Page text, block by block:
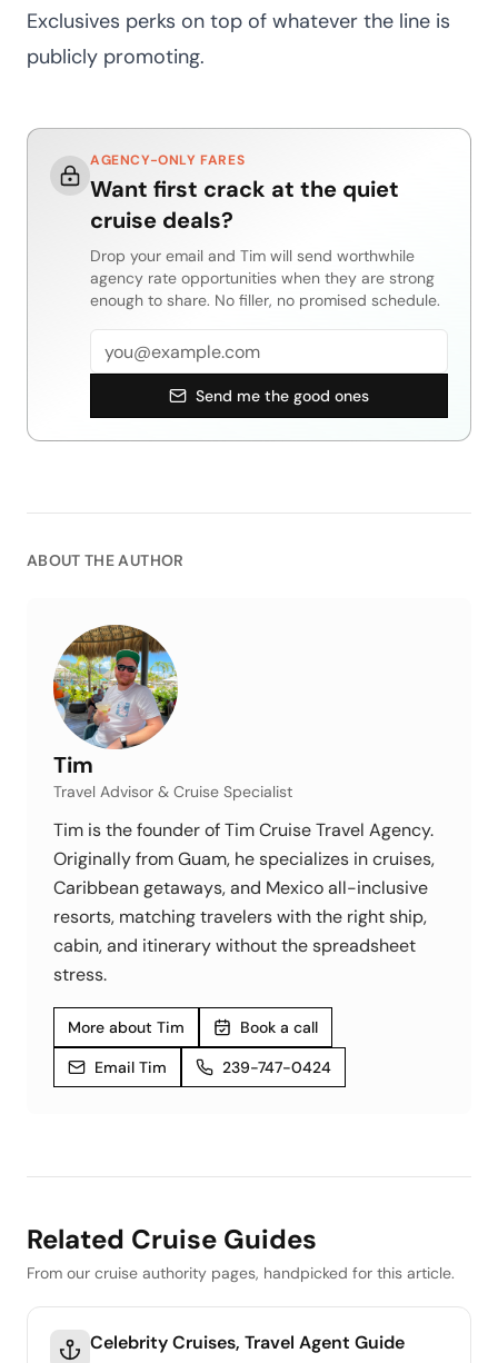
Exclusives perks on top of whatever the line is
publicly promoting.
AGENCY-ONLY FARES
Want first crack at the quiet
cruise deals?
Drop your email and Tim will send worthwhile
agency rate opportunities when they are strong
enough to share. No filler, no promised schedule.
Email address
Send me the good ones
ABOUT THE AUTHOR
Tim
Travel Advisor & Cruise Specialist
Tim is the founder of Tim Cruise Travel Agency.
Originally from Guam, he specializes in cruises,
Caribbean getaways, and Mexico all-inclusive
resorts, matching travelers with the right ship,
cabin, and itinerary without the spreadsheet
stress.
More about Tim
Book a call
Email Tim
239-747-0424
Related Cruise Guides
From our cruise authority pages, handpicked for this article.
Celebrity Cruises, Travel Agent Guide